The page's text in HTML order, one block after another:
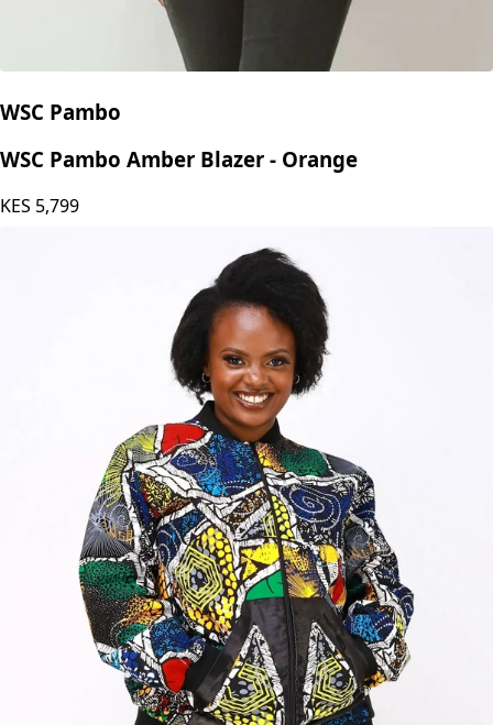
WSC Pambo
WSC Pambo Amber Blazer - Orange
KES 5,799